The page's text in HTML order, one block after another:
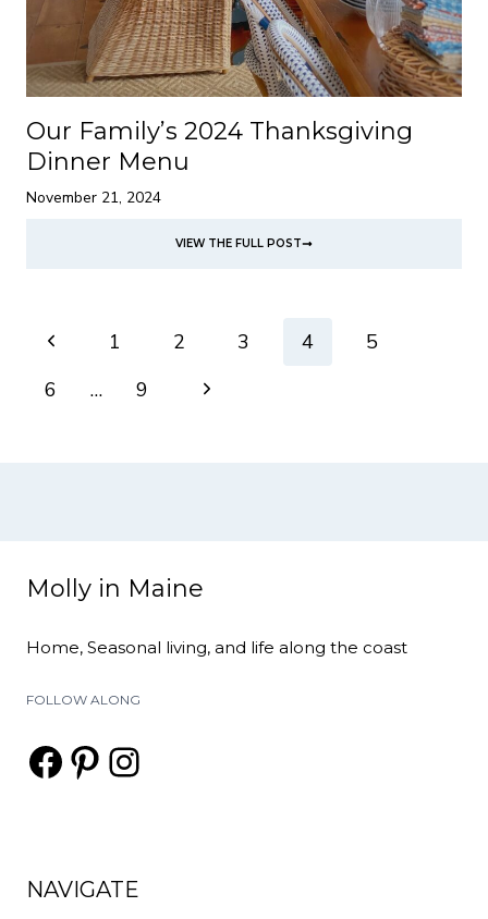
Our Family’s 2024 Thanksgiving
Dinner Menu
November 21, 2024
VIEW THE FULL POST
Page
navigation
Previous
Page
1 2 3 4
5
6
… 9
Next
Molly in Maine
Home, Seasonal living, and life along the coast
FOLLOW ALONG
Facebook
Pinterest
Instagram
NAVIGATE